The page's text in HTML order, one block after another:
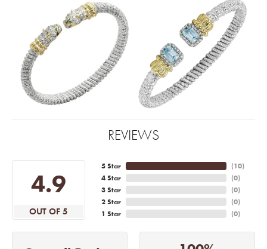
REVIEWS
4.9
OUT OF 5
5 Star
4 Star
3 Star
2 Star
1 Star
(10)
(0)
(0)
(0)
(0)